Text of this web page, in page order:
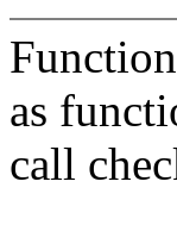
as
call